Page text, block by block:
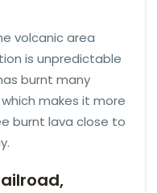
volcanic area
is unpredictable
burnt many
makes it more
burnt lava close to